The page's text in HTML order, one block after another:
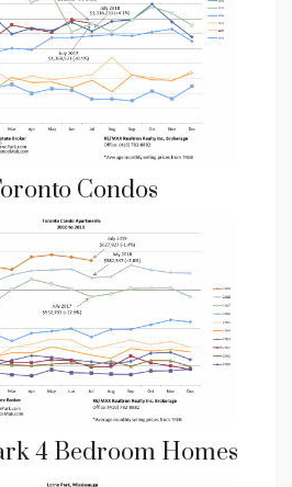
Condos
4 Bedroom Homes